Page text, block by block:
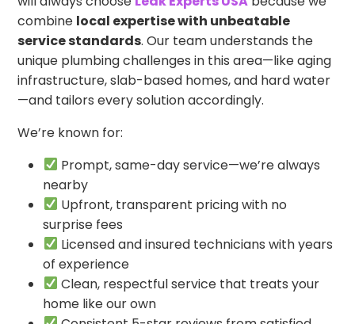
combine local expertise with unbeatable
service standards. Our team understands the
unique plumbing challenges in this area—like aging
infrastructure, slab-based homes, and hard water
—and tailors every solution accordingly.
We’re known for:
Prompt, same-day service—we’re always
nearby
Upfront, transparent pricing with no
surprise fees
Licensed and insured technicians with years
of experience
Clean, respectful service that treats your
home like our own